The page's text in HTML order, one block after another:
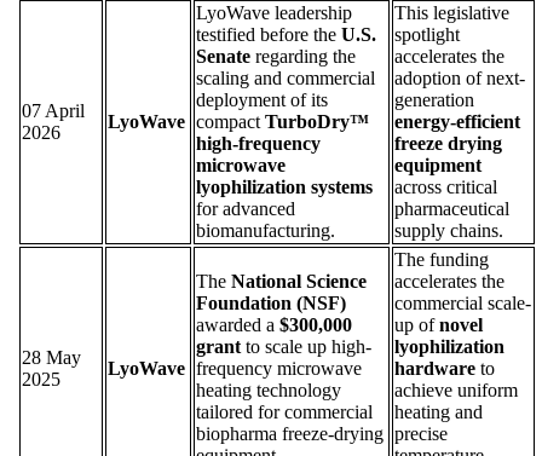
07 April
2026
LyoWave
LyoWave leadership
testified before the U.S.
Senate regarding the
scaling and commercial
deployment of its
compact TurboDry™
high-frequency
microwave
lyophilization systems
for advanced
biomanufacturing.
This legislative
spotlight
accelerates the
adoption of next-
generation
energy-efficient
freeze drying
equipment
across critical
pharmaceutical
supply chains.
28 May
2025
LyoWave
The National Science
Foundation (NSF)
awarded a $300,000
grant to scale up high-
frequency microwave
heating technology
tailored for commercial
biopharma freeze-drying
The funding
accelerates the
commercial scale-
up ofnovel
lyophilization
hardware to
achieve uniform
heating and
precise